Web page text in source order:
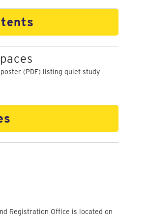
(PDF) listing quiet study
Registration Office is located on